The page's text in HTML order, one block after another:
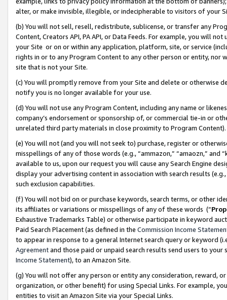
alter, or make invisible, illegible, or indecipherable to visitors of your
(b) You will not sell, resell, redistribute, sublicense, or transfer any
Content, Creators API, PA API, or Data Feeds. For example, you will
your Site or on or within any application, platform, site, or service
rights in or to any Program Content to any other person or entity, nor
site that is not your Site.
(c) You will promptly remove from your Site and delete or otherwise
notify you is no longer available for your use.
(d) You will not use any Program Content, including any name or
company’s endorsement or sponsorship of, or commercial tie-in or
unrelated third party materials in close proximity to Program Content).
(e) You will not (and you will not seek to) purchase, register or
misspellings of any of those words (e.g., “ammazon,” “amaozn,” and
available to us, upon our request you will cause any Search Engine
display your advertising content in association with search results
such exclusion capabilities.
(f) You will not bid on or purchase keywords, search terms, or other
its affiliates or variations or misspellings of any of these words (“
Exhaustive Trademarks Table) or otherwise participate in keyword
Paid Search Placement (as defined in the Commission Income
to appear in response to a general Internet search query or keyword
Agreementand those paid or unpaid search results send users to
Income Statement), to an Amazon Site.
(g) You will not offer any person or entity any consideration, reward,
organization, or other benefit) for using Special Links. For example,
entities to visit an Amazon Site via your Special Links.